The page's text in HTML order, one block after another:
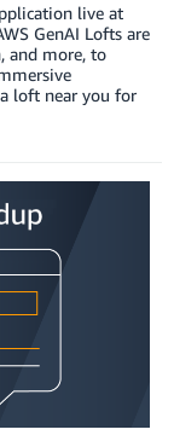
live at
GenAI Lofts are
and more, to
loft near you for